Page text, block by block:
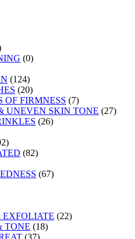
(0)
(124)
(20)
OF FIRMNESS (7)
UNEVEN SKIN TONE (27)
(26)
(82)
(67)
EXFOLIATE (22)
TONE (18)
(37)